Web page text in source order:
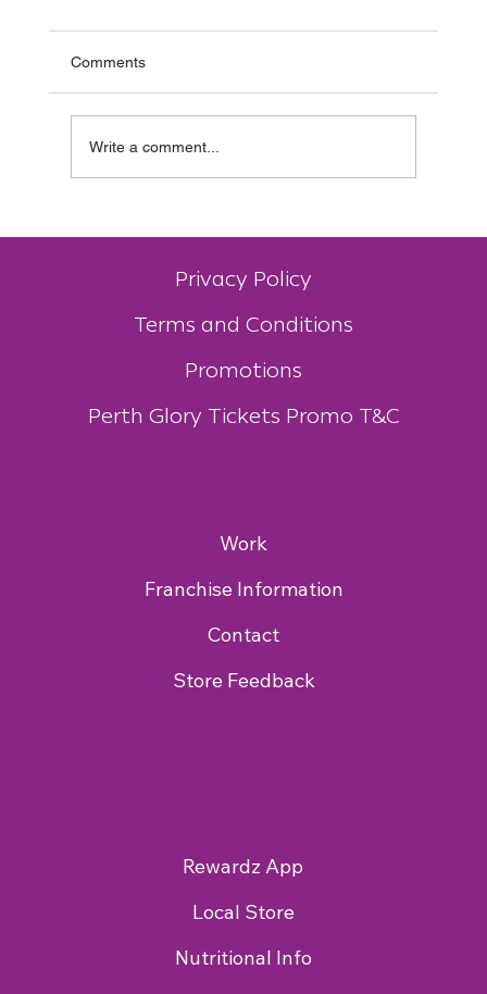
Comments
Write a comment...
Privacy Policy
Terms and Conditions
Promotions
Perth Glory Tickets Promo T&C
Work
Franchise Information
Contact
Store Feedback
Rewardz App
Local Store
Nutritional Info